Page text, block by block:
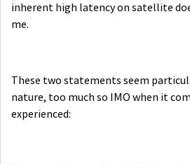
inherent high latency on satellite
me.
These two statements seem
nature, too much so IMO when it
experienced: